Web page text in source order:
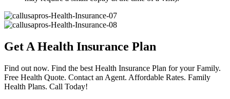
Get A Health Insurance Plan
Find out now. Find the best Health Insurance Plan for your Family.
Free Health Quote. Contact an Agent. Affordable Rates. Family
Health Plans. Call Today!